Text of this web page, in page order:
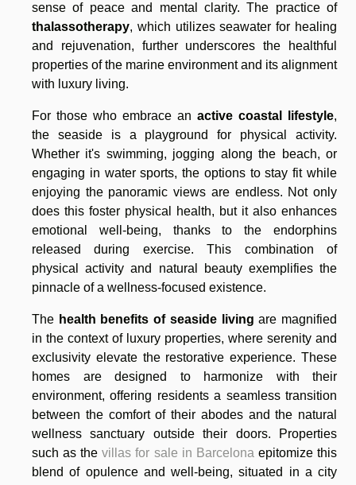
sense of peace and mental clarity. The practice of
thalassotherapy, which utilizes seawater for healing
and rejuvenation, further underscores the healthful
properties of the marine environment and its alignment
with luxury living.
For those who embrace an active coastal lifestyle,
the seaside is a playground for physical activity.
Whether it's swimming, jogging along the beach, or
engaging in water sports, the options to stay fit while
enjoying the panoramic views are endless. Not only
does this foster physical health, but it also enhances
emotional well-being, thanks to the endorphins
released during exercise. This combination of
physical activity and natural beauty exemplifies the
pinnacle of a wellness-focused existence.
The health benefits of seaside living are magnified
in the context of luxury properties, where serenity and
exclusivity elevate the restorative experience. These
homes are designed to harmonize with their
environment, offering residents a seamless transition
between the comfort of their abodes and the natural
wellness sanctuary outside their doors. Properties
such as thevillas for sale in Barcelona epitomize this
blend of opulence and well-being, situated in a city